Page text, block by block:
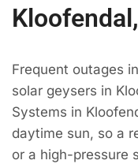
Frequent outages
solar geysers in
Systems in
daytime sun, so a
or a high-pressure